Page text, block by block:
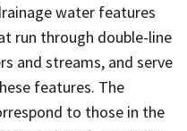
water features
run through double-line
and streams, and serve
features. The
to those in the